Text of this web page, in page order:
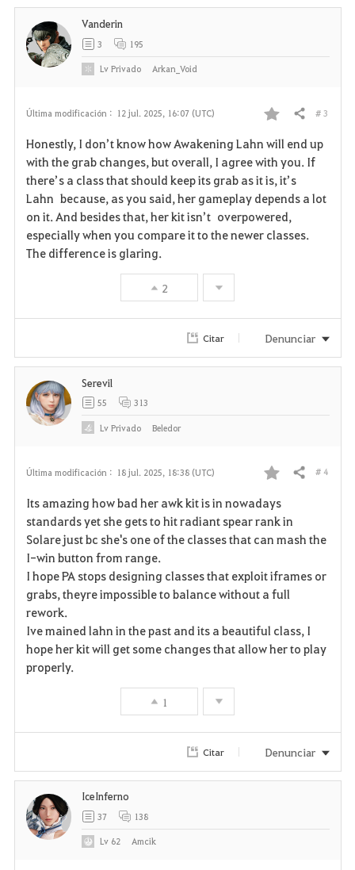
o
Última modificación : 12 jul. 2025, 16:07 (UTC)
F
a
v
o
t
o
Compartir # 3
Honestly, I don’t know how Awakening Lahn will end up
with the grab changes, but overall, I agree with you. If
there’s a class that should keep its grab as it is, it’s
Lahn because, as you said, her gameplay depends a lot
on it. And besides that, her kit isn’t overpowered,
especially when you compare it to the newer classes.
The difference is glaring.
2
Vanderin
3 195
LvPrivado Arkan_Void
Citar Denunciar
Última modificación : 18 jul. 2025, 18:38 (UTC)
F
a
v
o
i
s
Compartir # 4
Its amazing how bad her awk kit is in nowadays
standards yet she gets to hit radiant spear rank in
Solare just bc she's one of the classes that can mash the
I-win button from range.
I hope PA stops designing classes that exploit iframes or
grabs, theyre impossible to balance without a full
rework.
Ive mained lahn in the past and its a beautiful class, I
hope her kit will get some changes that allow her to play
properly.
1
Serevil
55 313
LvPrivado Beledor
Citar Denunciar
IceInferno
37 138
Lv 62 Amcik